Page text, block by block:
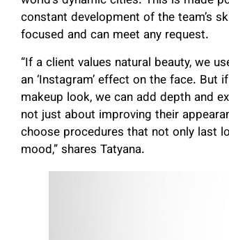
constant development of the team’s
focused and can meet any request.
“If a client values natural beauty, we
an ‘Instagram’ effect on the face.
makeup look, we can add depth and
not just about improving their
choose procedures that not only last
mood,” shares Tatyana.